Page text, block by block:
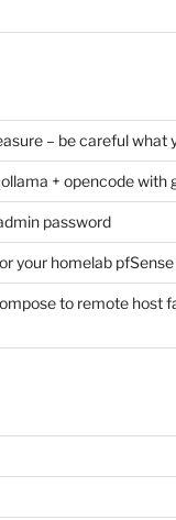
– be careful what
+ opencode with
password
your homelab
to remote host